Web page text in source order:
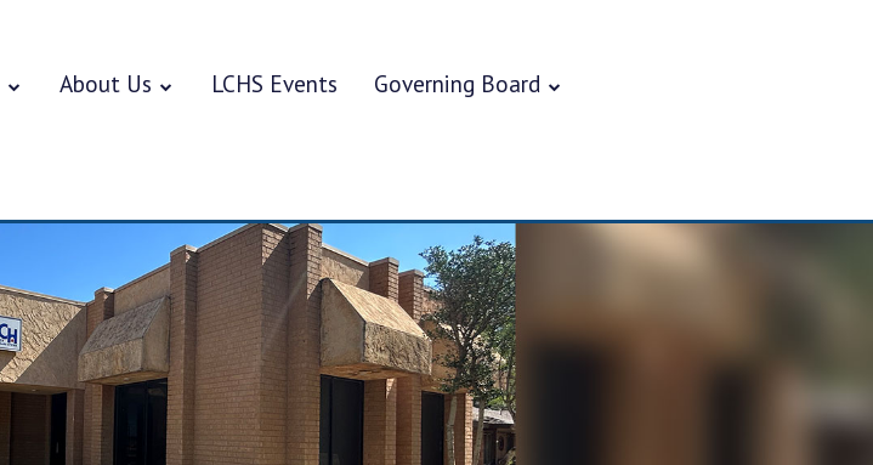
About Us LCHS Events
Governing Board